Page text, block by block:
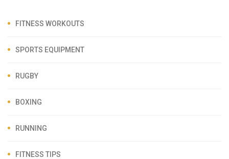
FITNESS WORKOUTS
SPORTS EQUIPMENT
RUGBY
BOXING
RUNNING
FITNESS TIPS